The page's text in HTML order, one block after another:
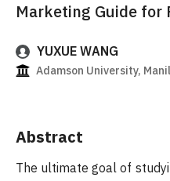
Marketing Guide
YUXUE WANG
Adamson University,
Abstract
The ultimate goal of